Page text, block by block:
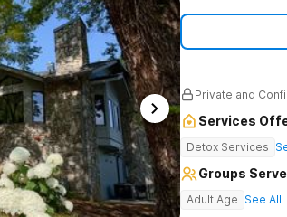
Private and
Services
Detox Services
Groups
Adult Age See All